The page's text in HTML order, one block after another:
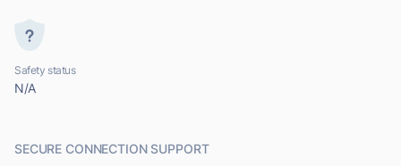
Safety status
N/A
SECURE CONNECTION SUPPORT